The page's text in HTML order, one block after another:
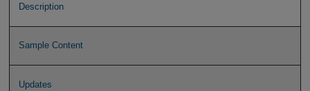
Description
Sample Content
Updates